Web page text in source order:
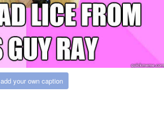
add your own caption